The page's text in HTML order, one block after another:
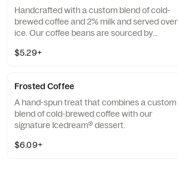
Handcrafted with a custom blend of cold-
brewed coffee and 2% milk and served over
ice. Our coffee beans are sourced by
company that enriches the lives and
$5.29+
Frosted Coffee
A hand-spun treat that combines a custom
blend of cold-brewed coffee with our
signature Icedream® dessert.
$6.09+